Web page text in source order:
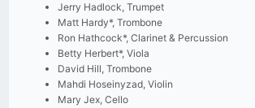
Jerry Hadlock, Trumpet
Matt Hardy*, Trombone
Ron Hathcock*, Clarinet & Percussion
Betty Herbert*, Viola
David Hill, Trombone
Mahdi Hoseinyzad, Violin
Mary Jex, Cello